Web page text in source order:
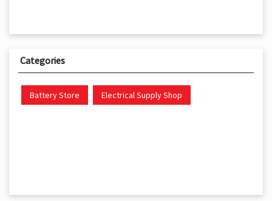
Categories
Battery Store Electrical Supply Shop